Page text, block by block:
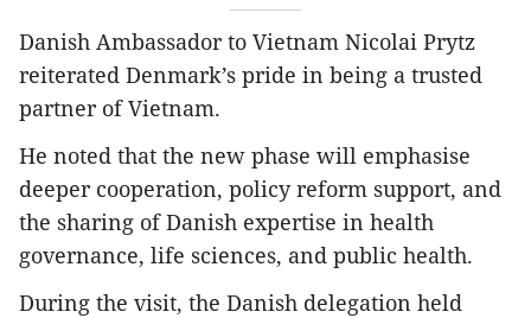
Danish Ambassador to Vietnam Nicolai Prytz
reiterated Denmark’s pride in being a trusted
partner of Vietnam.
He noted that the new phase will emphasise
deeper cooperation, policy reform support, and
the sharing of Danish expertise in health
governance, life sciences, and public health.
During the visit, the Danish delegation held